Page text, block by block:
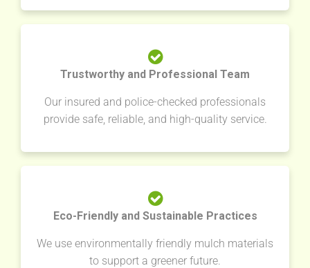
Trustworthy and Professional Team
Our insured and police-checked professionals
provide safe, reliable, and high-quality service.
Eco-Friendly and Sustainable Practices
We use environmentally friendly mulch materials
to support a greener future.